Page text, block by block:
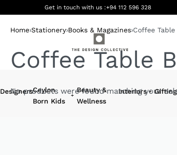
Get in touch with us :+94 112 596 328
DesignersCeylon
Born Kids
Beauty &
Wellness
Interiors Gifting
Home›Stationery›Books & Magazines›Coffee Table
Coffee Table
No products were found matching your